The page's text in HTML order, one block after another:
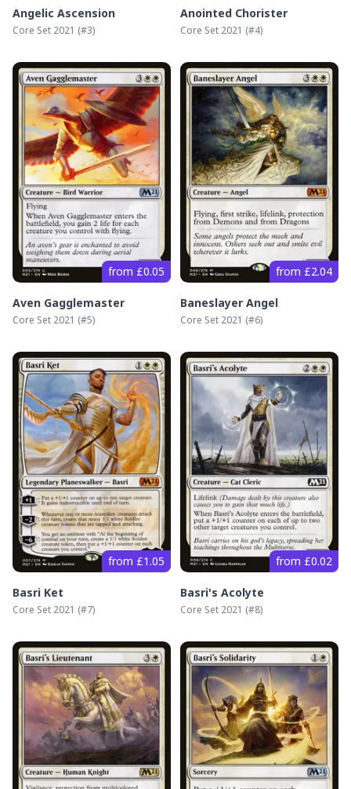
Angelic Ascension
Core Set 2021 (#3)
Anointed Chorister
Core Set 2021 (#4)
from £0.05
Aven Gagglemaster
Core Set 2021 (#5)
from £2.04
Baneslayer Angel
Core Set 2021 (#6)
from £1.05
Basri Ket
Core Set 2021 (#7)
from £0.02
Basri's Acolyte
Core Set 2021 (#8)